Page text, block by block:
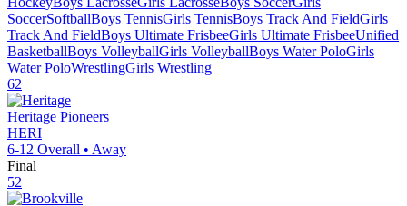
SoccerSoftballBoys TennisGirls TennisBoys Track And FieldGirls
Track And FieldBoys Ultimate FrisbeeGirls Ultimate FrisbeeUnified
BasketballBoys VolleyballGirls VolleyballBoys Water PoloGirls
Water PoloWrestlingGirls Wrestling
62
Heritage Pioneers
HERI
6-12 Overall • Away
Final
52